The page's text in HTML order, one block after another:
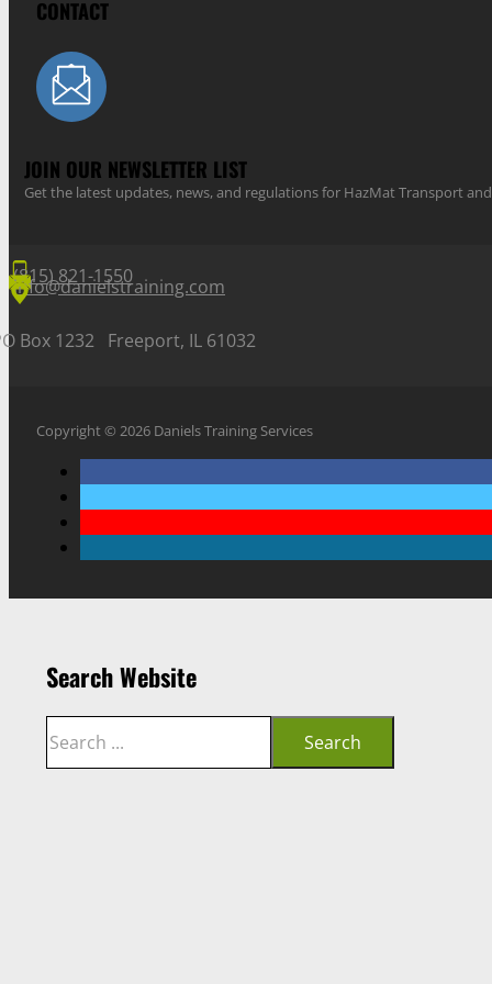
CONTACT
JOIN OUR NEWSLETTER LIST
Get the latest updates, news, and regulations for HazMat Transport
(815) 821-1550
info@danielstraining.com
Box 1232 Freeport, IL 61032
Copyright © 2026 Daniels Training Services
Search Website
Search